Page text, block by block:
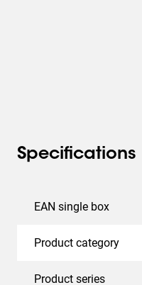
Specifications
EAN single box
Product category
Product series